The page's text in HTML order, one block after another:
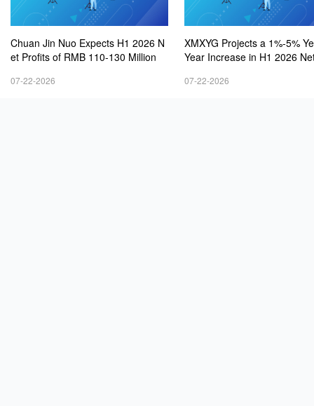
Chuan Jin Nuo Expects H1 2026 N
et Profits of RMB 110-130 Million
07-22-2026
XMXYG Projects a 1%-5%
Year Increase in H1 2026
07-22-2026